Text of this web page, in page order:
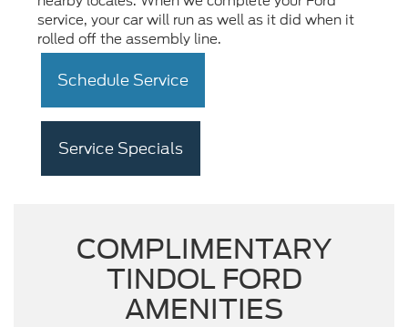
service, your car will run as well as it did when it
rolled off the assembly line.
Schedule Service
Service Specials
COMPLIMENTARY
TINDOL FORD
AMENITIES